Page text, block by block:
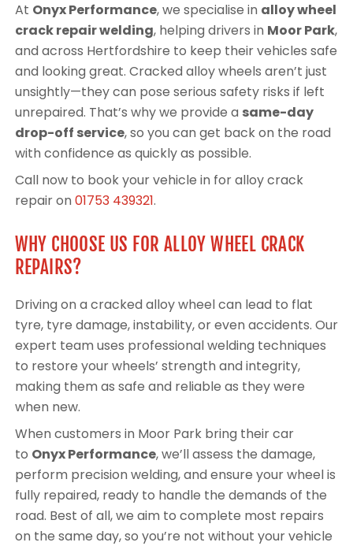
At Onyx Performance, we specialise in alloy wheel
crack repair welding, helping drivers in Moor Park,
and across Hertfordshire to keep their vehicles safe
and looking great. Cracked alloy wheels aren’t just
unsightly—they can pose serious safety risks if left
unrepaired. That’s why we provide a same-day
drop-off service, so you can get back on the road
with confidence as quickly as possible.
Call now to book your vehicle in for alloy crack
repair on 01753 439321.
WHY CHOOSE US FOR ALLOY WHEEL CRACK
REPAIRS?
Driving on a cracked alloy wheel can lead to flat
tyre, tyre damage, instability, or even accidents. Our
expert team uses professional welding techniques
to restore your wheels’ strength and integrity,
making them as safe and reliable as they were
when new.
When customers in Moor Park bring their car
to Onyx Performance, we’ll assess the damage,
perform precision welding, and ensure your wheel is
fully repaired, ready to handle the demands of the
road. Best of all, we aim to complete most repairs
on the same day, so you’re not without your vehicle